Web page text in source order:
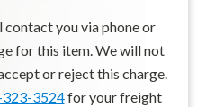
you via phone or
for this item. We will not
or reject this charge.
3524for your freight